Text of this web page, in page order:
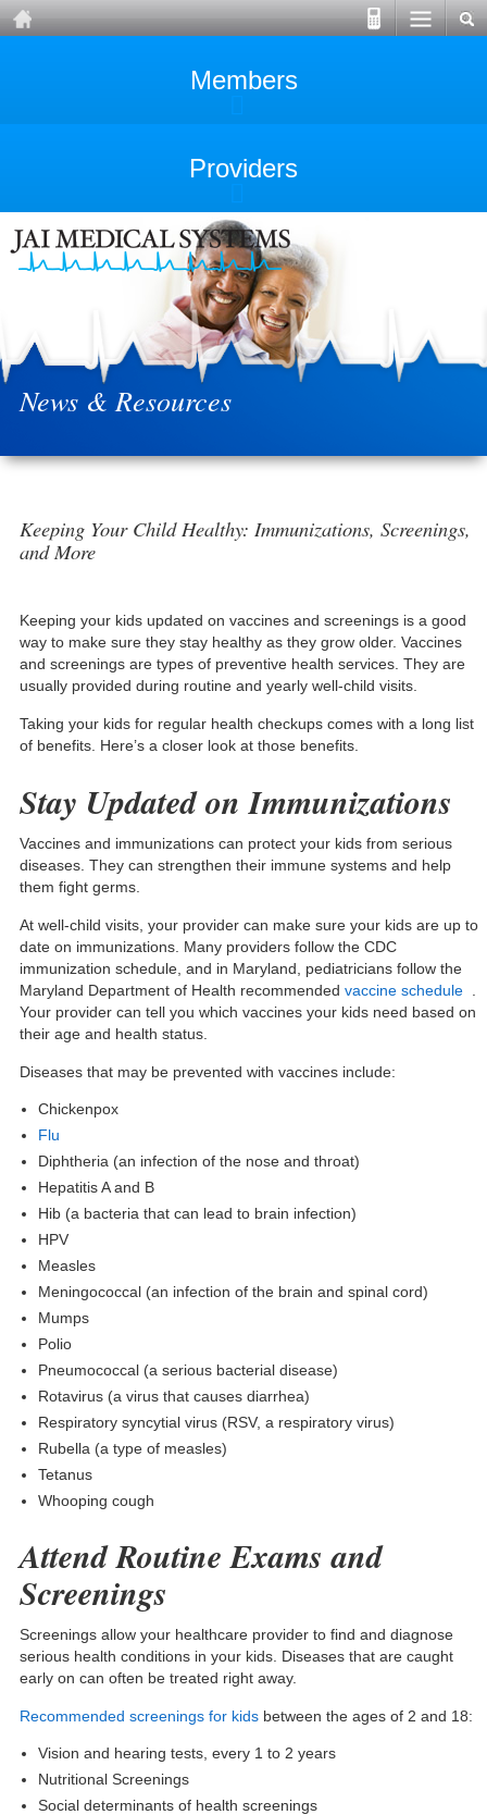
Members
Providers
News & Resources
Keeping Your Child Healthy: Immunizations, Screenings,
and More
Keeping your kids updated on vaccines and screenings is a good
way to make sure they stay healthy as they grow older. Vaccines
and screenings are types of preventive health services. They are
usually provided during routine and yearly well-child visits.
Taking your kids for regular health checkups comes with a long list
of benefits. Here’s a closer look at those benefits.
Stay Updated on Immunizations
Vaccines and immunizations can protect your kids from serious
diseases. They can strengthen their immune systems and help
them fight germs.
At well-child visits, your provider can make sure your kids are up to
date on immunizations. Many providers follow the CDC
immunization schedule, and in Maryland, pediatricians follow the
Maryland Department of Health recommended vaccine schedule
Your provider can tell you which vaccines your kids need based on
their age and health status.
Diseases that may be prevented with vaccinesinclude:
Chickenpox
Flu
Diphtheria (an infection of the nose and throat)
Hepatitis A and B
Hib (a bacteria that can lead to brain infection)
HPV
Measles
Meningococcal (an infection of the brain and spinal cord)
Mumps
Polio
Pneumococcal (a serious bacterial disease)
Rotavirus (a virus that causes diarrhea)
Respiratory syncytial virus (RSV, a respiratory virus)
Rubella (a type of measles)
Tetanus
Whooping cough
Attend Routine Exams and
Screenings
Screenings allow your healthcare provider to find and diagnose
serious health conditions in your kids. Diseases that are caught
early on can often be treated right away.
Recommended screenings for kidsbetween the ages of 2 and 18:
Vision and hearing tests, every 1 to 2 years
Nutritional Screenings
Social determinants of health screenings